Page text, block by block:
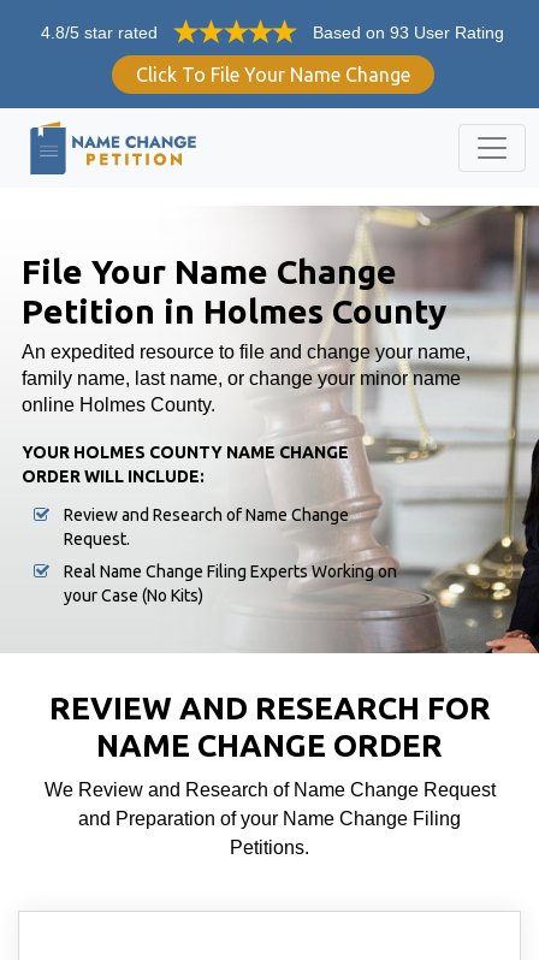
4.8/5 star rated Based on 93 User Rating
Click To File Your Name Change
File Your Name Change
Petition in Holmes County
An expedited resource to file and change your name,
family name, last name, or change your minor name
online Holmes County.
YOUR HOLMES COUNTY NAME CHANGE
ORDER WILL INCLUDE:
Review and Research of Name Change
Request.
Real Name Change Filing Experts Working on
your Case (No Kits)
REVIEW AND RESEARCH FOR
NAME CHANGE ORDER
We Review and Research of Name Change Request
and Preparation of your Name Change Filing
Petitions.